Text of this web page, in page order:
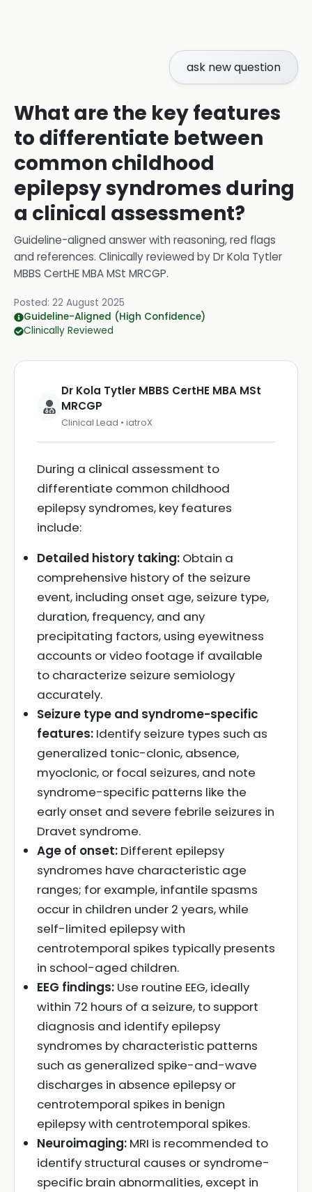
ask new question
What are the key features
to differentiate between
common childhood
epilepsy syndromes during
a clinical assessment?
Guideline-aligned answer with reasoning, red flags
and references. Clinically reviewed byDr Kola Tytler
MBBS CertHE MBA MSt MRCGP.
Posted: 22 August 2025
Guideline-Aligned (High Confidence)
Clinically Reviewed
Dr Kola Tytler MBBS CertHE MBA MSt
MRCGP
Clinical Lead • iatroX
During a clinical assessment to
differentiate common childhood
epilepsy syndromes, key features
include:
Detailed history taking: Obtain a
comprehensive history of the seizure
event, including onset age, seizure type,
duration, frequency, and any
precipitating factors, using eyewitness
accounts or video footage if available
to characterize seizure semiology
accurately.
Seizure type and syndrome-specific
features: Identify seizure types such as
generalized tonic-clonic, absence,
myoclonic, or focal seizures, and note
syndrome-specific patterns like the
early onset and severe febrile seizures in
Dravet syndrome.
Age of onset: Different epilepsy
syndromes have characteristic age
ranges; for example, infantile spasms
occur in children under 2 years, while
self-limited epilepsy with
centrotemporal spikes typically presents
in school-aged children.
EEG findings: Use routine EEG, ideally
within 72 hours of a seizure, to support
diagnosis and identify epilepsy
syndromes by characteristic patterns
such as generalized spike-and-wave
discharges in absence epilepsy or
centrotemporal spikes in benign
epilepsy with centrotemporal spikes.
Neuroimaging: MRI is recommended to
identify structural causes or syndrome-
specific brain abnormalities, except in